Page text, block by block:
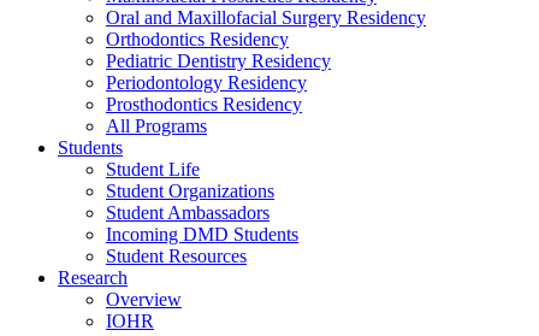
Oral and Maxillofacial Surgery Residency
Orthodontics Residency
Pediatric Dentistry Residency
Periodontology Residency
Prosthodontics Residency
All Programs
Students
Student Life
Student Organizations
Student Ambassadors
Incoming DMD Students
Student Resources
Research
Overview
IOHR